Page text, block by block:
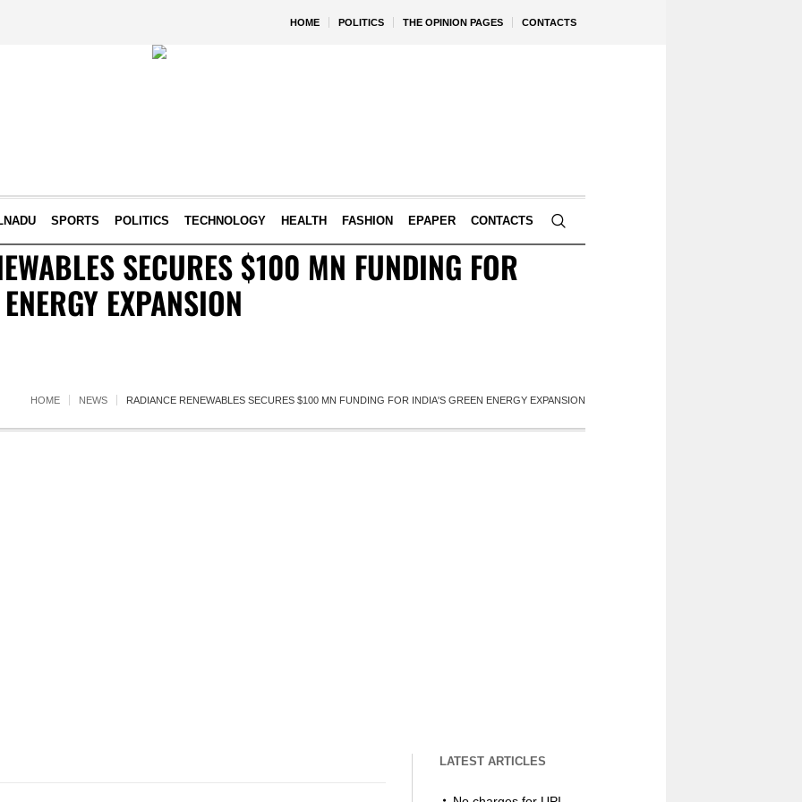
HOME POLITICS THE OPINION PAGES CONTACTS
SPORTS POLITICS TECHNOLOGY HEALTH FASHION EPAPER CONTACTS
SECURES $100 MN FUNDING FOR
EXPANSION
HOME NEWS RADIANCE RENEWABLES SECURES $100 MN FUNDING FOR INDIA'S GREEN ENERGY EXPANSION
LATEST ARTICLES